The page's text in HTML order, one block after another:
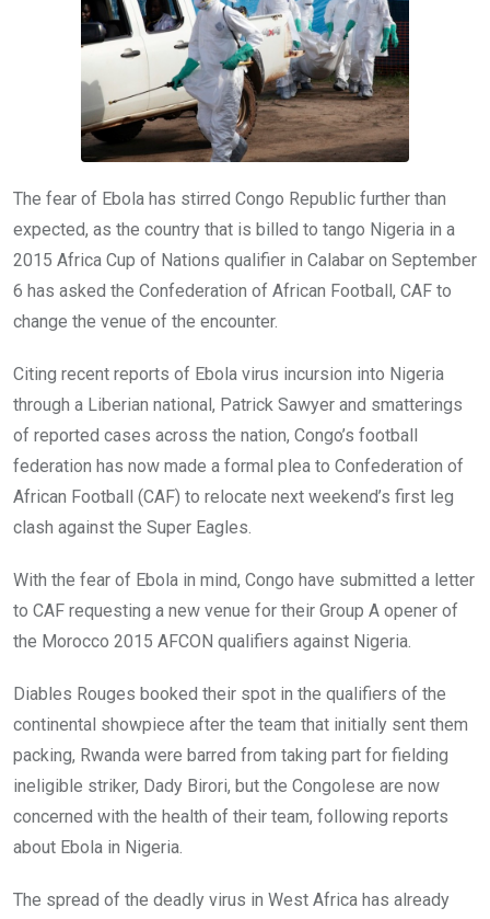
p
The fear of Ebola has stirred Congo Republic further than
expected, as the country that is billed to tango Nigeria in a
2015 Africa Cup of Nations qualifier in Calabar on September
6 has asked the Confederation of African Football, CAF to
change the venue of the encounter.
Citing recent reports of Ebola virus incursion into Nigeria
through a Liberian national, Patrick Sawyer and smatterings
of reported cases across the nation, Congo’s football
federation has now made a formal plea to Confederation of
African Football (CAF) to relocate next weekend’s first leg
clash against the Super Eagles.
With the fear of Ebola in mind, Congo have submitted a letter
to CAF requesting a new venue for their Group A opener of
the Morocco 2015 AFCON qualifiers against Nigeria.
Diables Rouges booked their spot in the qualifiers of the
continental showpiece after the team that initially sent them
packing, Rwanda were barred from taking part for fielding
ineligible striker, Dady Birori, but the Congolese are now
concerned with the health of their team, following reports
about Ebola in Nigeria.
The spread of the deadly virus in West Africa has already